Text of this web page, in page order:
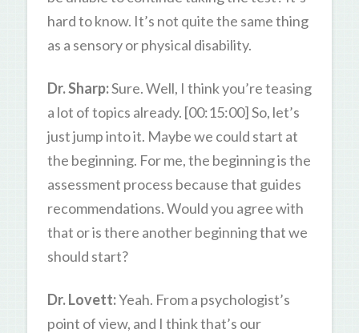
hard to know. It’s not quite the same thing
as a sensory or physical disability.
Dr. Sharp:Sure. Well, I think you’re teasing
a lot of topics already. [00:15:00] So, let’s
just jump into it. Maybe we could start at
the beginning. For me, the beginning is the
assessment process because that guides
recommendations. Would you agree with
that or is there another beginning that we
should start?
Dr. Lovett:Yeah. From a psychologist’s
point of view, and I think that’s our